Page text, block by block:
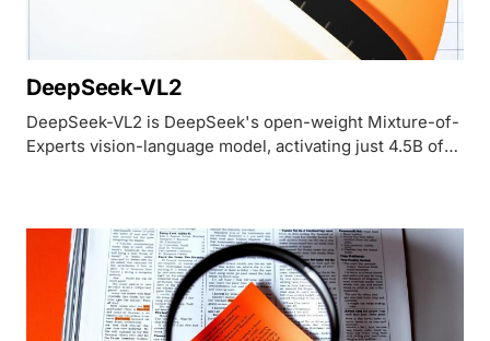
DeepSeek-VL2
DeepSeek-VL2 is DeepSeek's open-weight Mixture-of-
Experts vision-language model, activating just 4.5B of